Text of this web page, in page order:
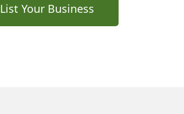
List Your Business